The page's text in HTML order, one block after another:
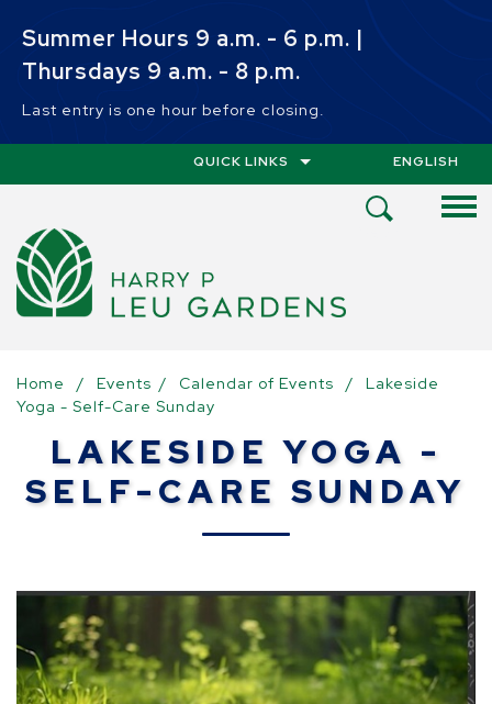
Summer Hours 9 a.m. - 6 p.m. |
Thursdays 9 a.m. - 8 p.m.
Last entry is one hour before closing.
QUICK LINKS ENGLISH
Home / Events / Calendar of Events /
Lakeside
Yoga - Self-Care Sunday
LAKESIDE YOGA -
SELF-CARE SUNDAY